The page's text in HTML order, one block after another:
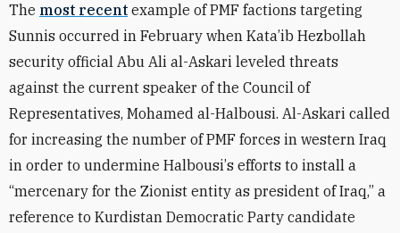
The most recent example of PMF factions targeting
Sunnis occurred in February when Kata’ib Hezbollah
security official Abu Ali al-Askari leveled threats
against the current speaker of the Council of
Representatives, Mohamed al-Halbousi. Al-Askari called
for increasing the number of PMF forces in western Iraq
in order to undermine Halbousi’s efforts to install a
“mercenary for the Zionist entity as president of Iraq,” a
reference to Kurdistan Democratic Party candidate